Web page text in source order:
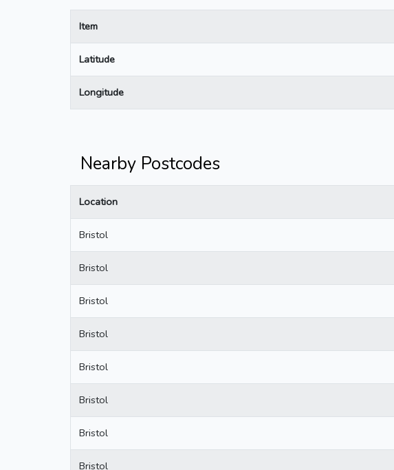
Item
Latitude
Longitude
Nearby Postcodes
Location
Bristol
Bristol
Bristol
Bristol
Bristol
Bristol
Bristol
Bristol